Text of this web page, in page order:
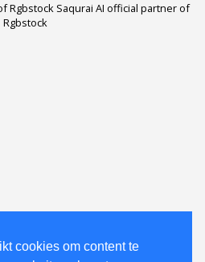
cookies om content te
Rgbstock Saqurai AI official partner of
Rgbstock